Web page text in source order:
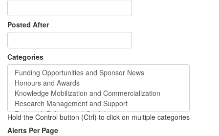
Posted After
Categories
Hold the Control button (Ctrl) to click on multiple categories
Alerts Per Page